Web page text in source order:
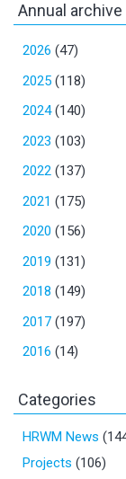
Annual archive
2026 (47)
2025 (118)
2024(140)
2023 (103)
2022 (137)
2021 (175)
2020 (156)
2019 (131)
2018 (149)
2017 (197)
2016 (14)
Categories
HRWM News
Projects (106)